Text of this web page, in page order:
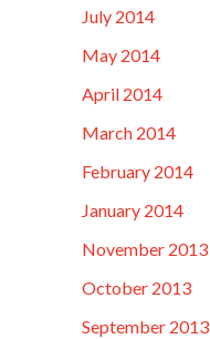
July 2014
May 2014
April 2014
March 2014
February 2014
January 2014
November 2013
October 2013
September 2013